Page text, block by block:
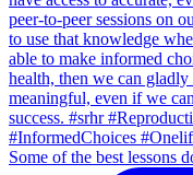
Some of the best lessons